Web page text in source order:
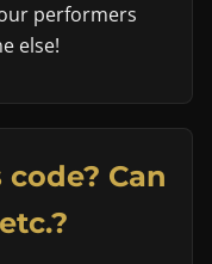
performers
else!
Can